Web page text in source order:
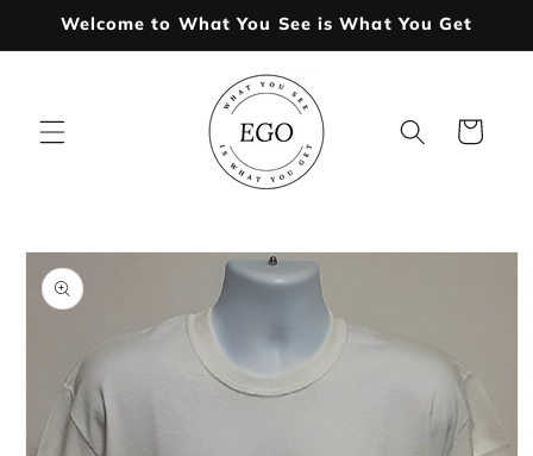
Skip to
Welcome to What You See is What You Get
Cart
Skip to
product
information